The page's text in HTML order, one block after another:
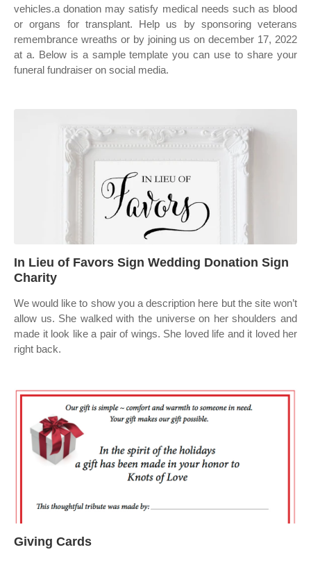
vehicles.a donation may satisfy medical needs such as blood
or organs for transplant. Help us by sponsoring veterans
remembrance wreaths or by joining us on december 17, 2022
at a. Below is a sample template you can use to share your
funeral fundraiser on social media.
In Lieu of Favors Sign Wedding Donation Sign
Charity
We would like to show you a description here but the site won’t
allow us. She walked with the universe on her shoulders and
made it look like a pair of wings. She loved life and it loved her
right back.
Giving Cards